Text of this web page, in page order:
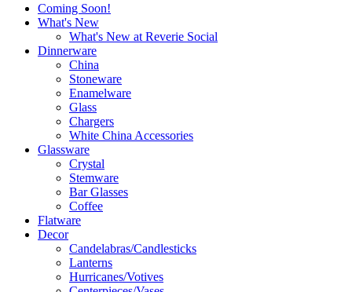
Coming Soon!
What's New
What's New at Reverie Social
Dinnerware
China
Stoneware
Enamelware
Glass
Chargers
White China Accessories
Glassware
Crystal
Stemware
Bar Glasses
Coffee
Flatware
Decor
Candelabras/Candlesticks
Lanterns
Hurricanes/Votives